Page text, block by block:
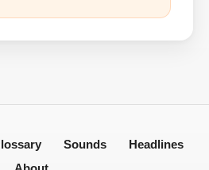
Sounds
Headlines